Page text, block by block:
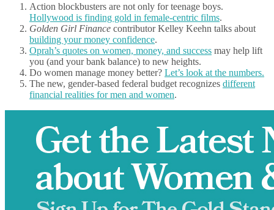
Action blockbusters are not only for teenage boys.
Hollywood is finding gold in female-centric films.
Golden Girl Finance contributor Kelley Keehn talks about
building your money confidence.
Oprah’s quotes on women, money, and success may help lift
you (and your bank balance) to new heights.
Do women manage money better? Let’s look at the numbers.
The new, gender-based federal budget recognizes different
financial realities for men and women.